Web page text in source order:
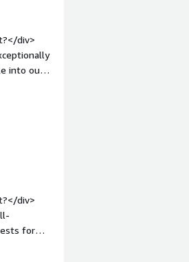
div>
into our
the
div>
for
AI